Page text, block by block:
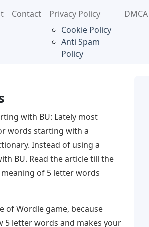
Contact
Privacy Policy
Cookie Policy
Anti Spam
Policy
DMCA
with BU: Lately most
words starting with a
Instead of using a
BU. Read the article till the
of 5 letter words
of Wordle game, because
5 letter words and makes your